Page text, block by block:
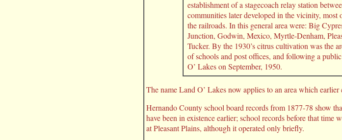
establishment of a stagecoach relay station
communities later developed in the vicinity,
the railroads. In this general area were: Big
Junction, Godwin, Mexico, Myrtle-Denham,
Tucker. By the 1930’s citrus cultivation was the
of schools and post offices, and following a
O’ Lakes on September, 1950.
The name Land O’ Lakes now applies to an area which
Hernando County school board records from 1877-78 show
have been in existence earlier; school records before that time
at Pleasant Plains, although it operated only briefly.